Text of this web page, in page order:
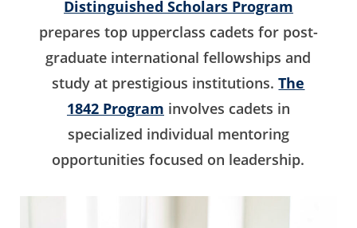
Distinguished Scholars Program
prepares top upperclass cadets for post-
graduate international fellowships and
study at prestigious institutions. The
1842 Program involves cadets in
specialized individual mentoring
opportunities focused on leadership.